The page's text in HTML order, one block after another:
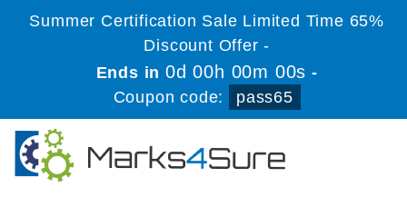
Summer Certification Sale Limited Time 65%
Discount Offer -
Ends in0d 00h 00m 00s -
Coupon code:
pass65